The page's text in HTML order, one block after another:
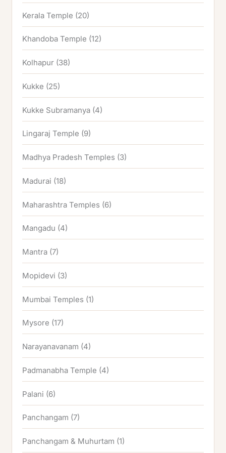
Kerala Temple (20)
Khandoba Temple (12)
Kolhapur (38)
Kukke (25)
Kukke Subramanya (4)
Lingaraj Temple (9)
Madhya Pradesh Temples (3)
Madurai (18)
Maharashtra Temples (6)
Mangadu (4)
Mantra (7)
Mopidevi (3)
Mumbai Temples (1)
Mysore (17)
Narayanavanam (4)
Padmanabha Temple (4)
Palani (6)
Panchangam (7)
Panchangam & Muhurtam (1)